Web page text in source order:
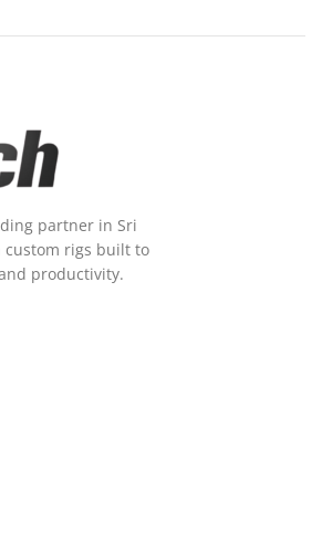
partner in Sri
custom rigs built to
productivity.